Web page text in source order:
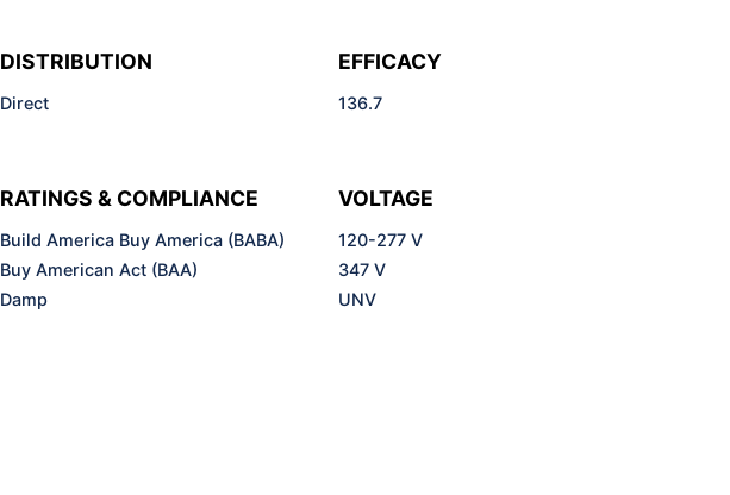
DISTRIBUTION
Direct
EFFICACY
136.7
RATINGS & COMPLIANCE
Build America Buy America (BABA)
Buy American Act (BAA)
Damp
VOLTAGE
120-277 V
347 V
UNV